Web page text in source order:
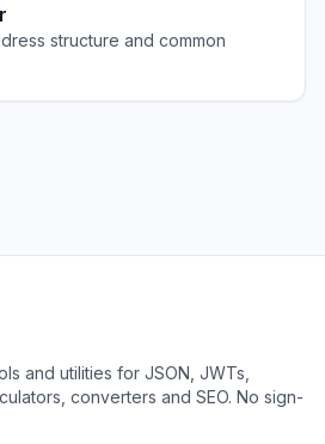
structure and common
and utilities for JSON, JWTs,
converters and SEO. No sign-